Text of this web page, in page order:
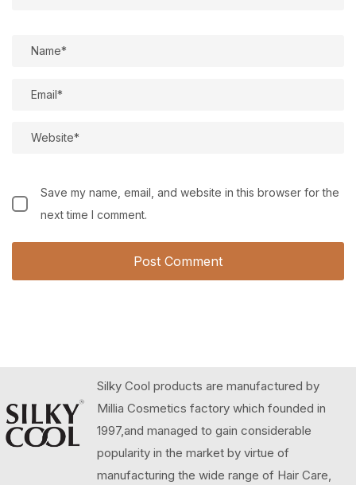
Save my name, email, and website in this browser for the
next time I comment.
Silky Cool products are manufactured by
Millia Cosmetics factory which founded in
1997,and managed to gain considerable
popularity in the market by virtue of
manufacturing the wide range of Hair Care,